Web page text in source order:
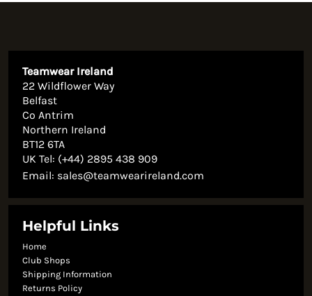
Teamwear Ireland
22 Wildflower Way
Belfast
Co Antrim
Northern Ireland
BT12 6TA
UK Tel: (+44) 2895 438 909
Email: sales@teamwearireland.com
Helpful Links
Home
Club Shops
Shipping Information
Returns Policy